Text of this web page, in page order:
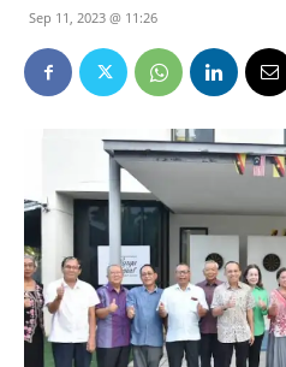
Sep 11, 2023 @ 11:26